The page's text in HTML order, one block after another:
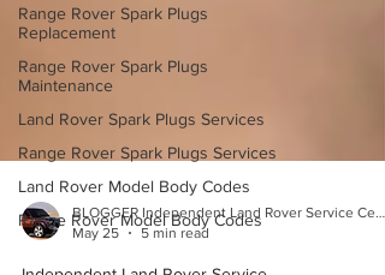
Range Rover Spark Plugs
Replacement
Range Rover Spark Plugs
Maintenance
Land Rover Spark Plugs Services
Range Rover Spark Plugs Services
Land Rover Model Body Codes
Range Rover Model Body Codes
May 25
5 min read